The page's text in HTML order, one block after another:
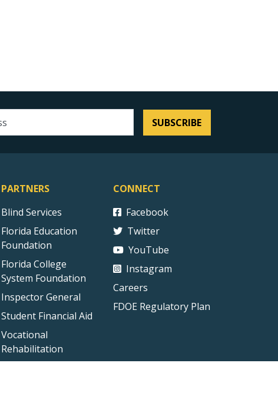
SUBSCRIBE
PARTNERS
Blind Services
Florida Education
Foundation
Florida College
System Foundation
Inspector General
Student Financial Aid
Vocational
Rehabilitation
CONNECT
Facebook
Twitter
YouTube
Instagram
Careers
FDOE Regulatory Plan